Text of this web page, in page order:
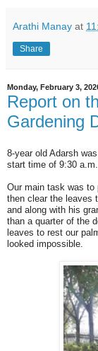
Arathi Manay at
Share
Monday, February 3,
Report on
Gardening
8-year old Adarsh
start time of 9:30
Our main task was to
then clear the leaves
and along with his
than a quarter of the
leaves to rest our
looked impossible.